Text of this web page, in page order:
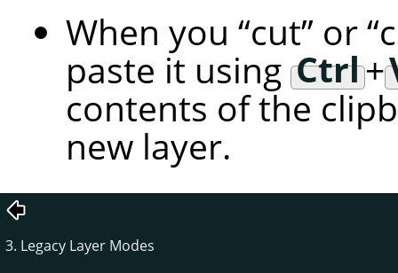
When you “cut” or“
paste it using Ctrl+
contents of the
new layer.
3. Legacy Layer Modes